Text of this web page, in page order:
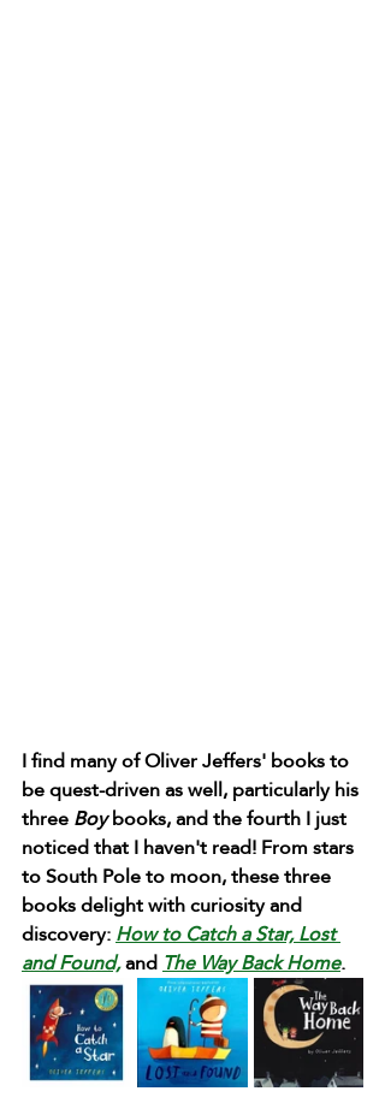
I find many of Oliver Jeffers' books to
be quest-driven as well, particularly his
three Boy books, and the fourth I just
noticed that I haven't read! From stars
to South Pole to moon, these three
books delight with curiosity and
discovery: How to Catch a Star,Lost
and Found,and The Way Back Home.